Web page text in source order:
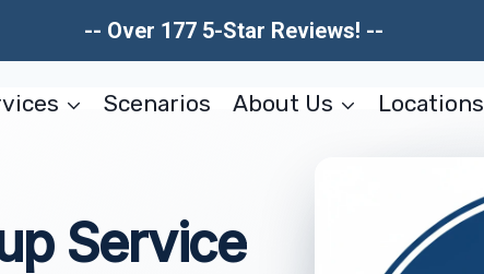
-- Over 177 5-Star Reviews! --
Scenarios About Us Locations
Service